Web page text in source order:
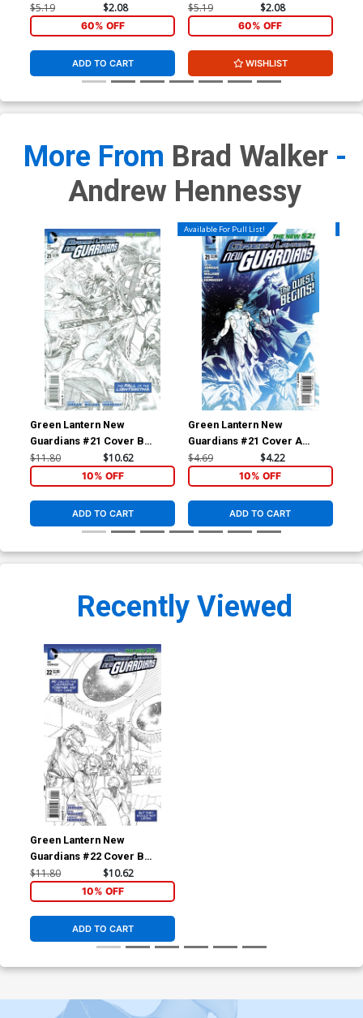
$5.19 $2.08
60% OFF
ADD TO CART
$5.19 $2.08
60% OFF
WISHLIST
More From Brad Walker-
Andrew Hennessy
Green Lantern New
Guardians #21 Cover B
Incentive Rags Morales
Variant Cover
$11.80 $10.62
10% OFF
ADD TO CART
Available For Pull List!
Green Lantern New
Guardians #21 Cover A
Regular Rafael Albuquerque
$4.69 $4.22
10% OFF
ADD TO CART
Recently Viewed
Green Lantern New
Guardians #22 Cover B
Incentive Rags Morales
Sketch Variant Cover
$11.80 $10.62
10% OFF
ADD TO CART